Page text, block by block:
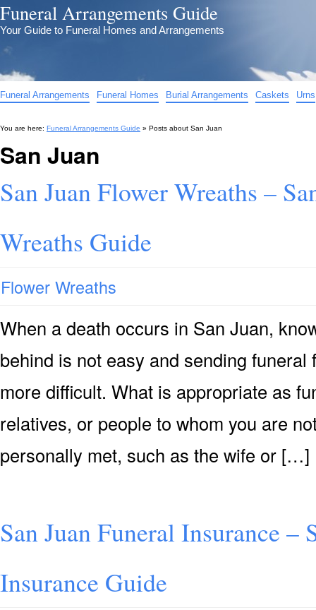
Funeral Arrangements Guide
Your Guide to Funeral Homes and Arrangements
Funeral Arrangements Funeral Homes Burial Arrangements Caskets Urns
You are here: Funeral Arrangements Guide » Posts about San Juan
San Juan
San Juan Flower Wreaths –
Wreaths Guide
Flower Wreaths
When a death occurs in San Juan,
behind is not easy and sending
more difficult. What is appropriate as
relatives, or people to whom you are
personally met, such as the wife or […]
San Juan Funeral Insurance –
Insurance Guide